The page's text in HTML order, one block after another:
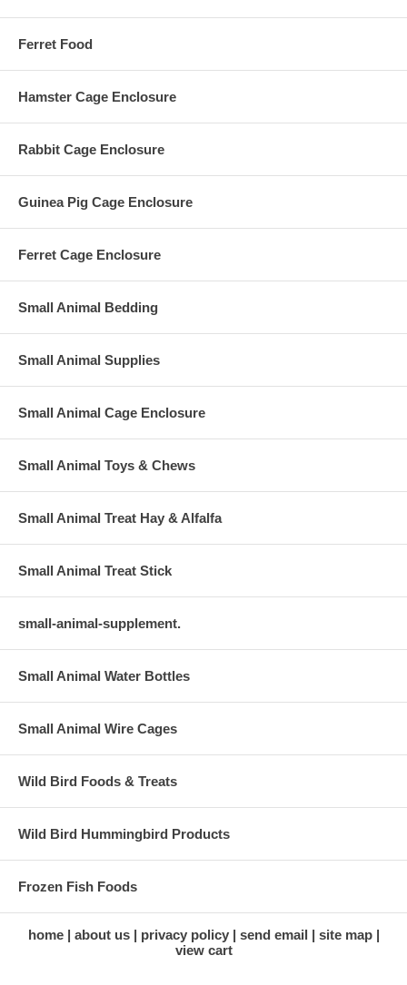
Ferret Food
Hamster Cage Enclosure
Rabbit Cage Enclosure
Guinea Pig Cage Enclosure
Ferret Cage Enclosure
Small Animal Bedding
Small Animal Supplies
Small Animal Cage Enclosure
Small Animal Toys & Chews
Small Animal Treat Hay & Alfalfa
Small Animal Treat Stick
small-animal-supplement.
Small Animal Water Bottles
Small Animal Wire Cages
Wild Bird Foods & Treats
Wild Bird Hummingbird Products
Frozen Fish Foods
home about us privacy policy send email
site map
view cart